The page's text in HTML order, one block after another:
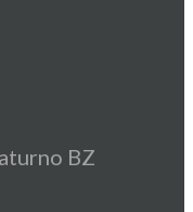
BZ